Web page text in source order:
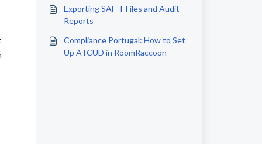
Exporting SAF-T Files and Audit
Reports
Compliance Portugal: How to Set
Up ATCUD in RoomRaccoon